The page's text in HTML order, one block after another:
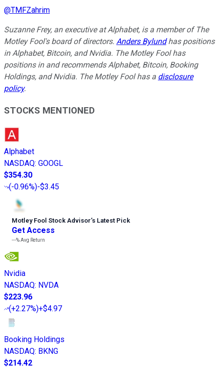
@TMFZahrim
Suzanne Frey, an executive at Alphabet, is a member of The
Motley Fool's board of directors. Anders Bylundhas positions
in Alphabet, Bitcoin, and Nvidia. The Motley Fool has
positions in and recommends Alphabet, Bitcoin, Booking
Holdings, and Nvidia. The Motley Fool has a disclosure
policy.
STOCKS MENTIONED
Alphabet
NASDAQ: GOOGL
$354.30
(-0.96%)-$3.45
Motley Fool Stock Advisor’s Latest Pick
Get Access
---%Avg Return
Nvidia
NASDAQ: NVDA
$223.96
(+2.27%)+$4.97
Booking Holdings
NASDAQ: BKNG
$214.42